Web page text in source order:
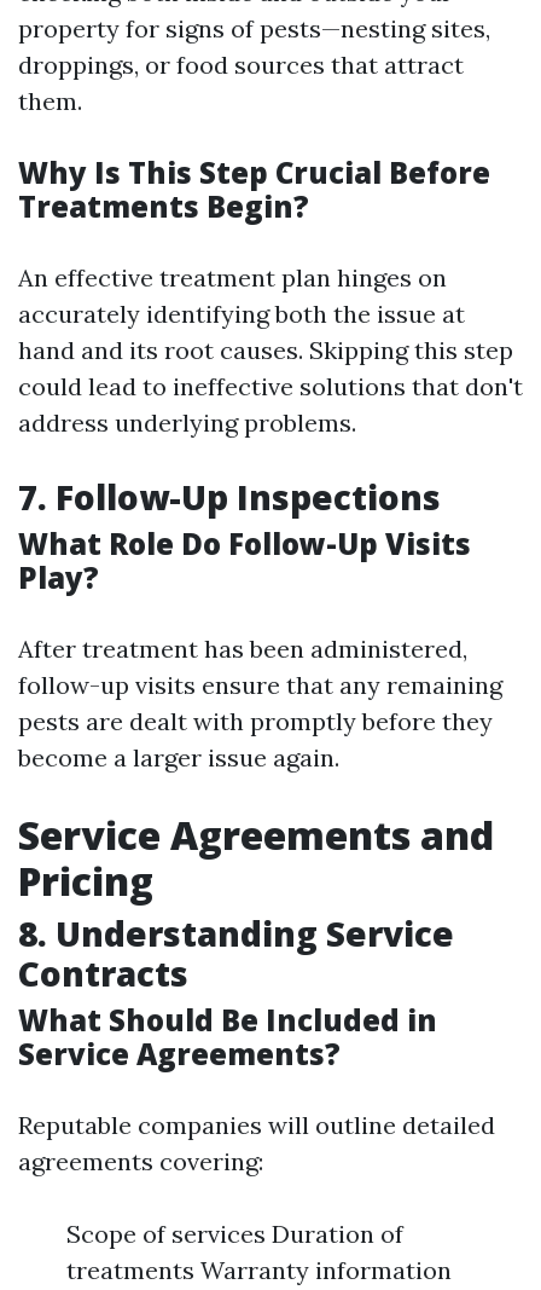
property for signs of pests—nesting sites,
droppings, or food sources that attract
them.
Why Is This Step Crucial Before
Treatments Begin?
An effective treatment plan hinges on
accurately identifying both the issue at
hand and its root causes. Skipping this step
could lead to ineffective solutions that don't
address underlying problems.
7. Follow-Up Inspections
What Role Do Follow-Up Visits
Play?
After treatment has been administered,
follow-up visits ensure that any remaining
pests are dealt with promptly before they
become a larger issue again.
Service Agreements and
Pricing
8. Understanding Service
Contracts
What Should Be Included in
Service Agreements?
Reputable companies will outline detailed
agreements covering:
Scope of services Duration of
treatments Warranty information